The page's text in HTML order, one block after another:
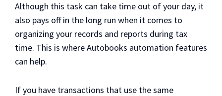
Although this task can take time out of your day, it
also pays off in the long run when it comes to
organizing your records and reports during tax
time. This is where Autobooks automation features
can help.
If you have transactions that use the same